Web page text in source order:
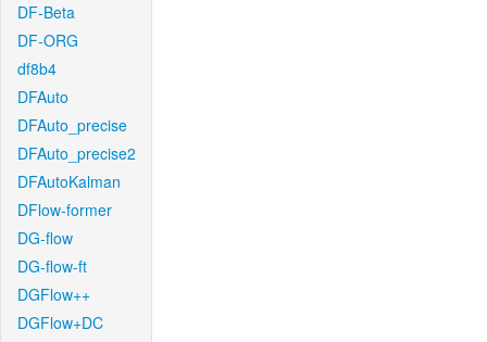
DF-Beta
DF-ORG
df8b4
DFAuto
DFAuto_precise
DFAuto_precise2
DFAutoKalman
DFlow-former
DG-flow
DG-flow-ft
DGFlow++
DGFlow+DC